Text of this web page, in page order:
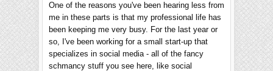
One of the reasons you've been hearing less from
me in these parts is that my professional life has
been keeping me very busy. For the last year or
so, I've been working for a small start-up that
specializes in social media - all of the fancy
schmancy stuff you see here, like social